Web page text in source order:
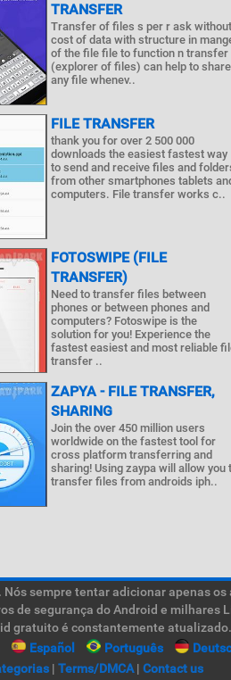
TRANSFER
Transfer of files s per r ask without
cost of data with structure in
of the file file to function n transfer
(explorer of files) can help to share
any file whenev..
FILE TRANSFER
thank you for over 2 500 000
downloads the easiest fastest way
to send and receive files and
from other smartphones tablets
computers. File transfer works c..
FOTOSWIPE (FILE
TRANSFER)
Need to transfer files between
phones or between phones and
computers? Fotoswipe is the
solution for you! Experience the
fastest easiest and most reliable
transfer ..
ZAPYA - FILE TRANSFER,
SHARING
Join the over 450 million users
worldwide on the fastest tool for
cross platform transferring and
sharing! Using zaypa will allow you
transfer files from androids iph..
sempre tentar adicionar apenas
segurança do Android e milhares
gratuito é constantemente
Español Português
| Terms/DMCA| Contact us